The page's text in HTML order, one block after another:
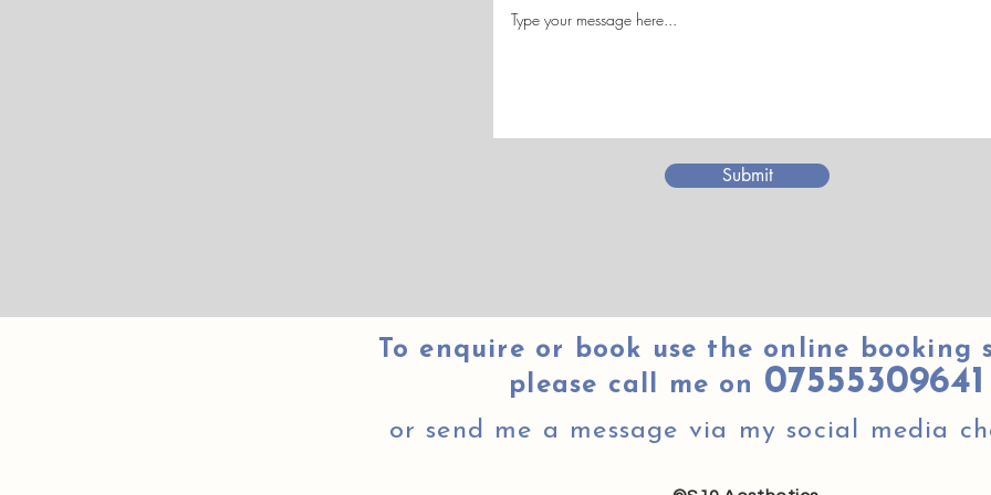
Submit
To enquire or book use the online booking
please call me on 07555309641
or send me a message via my social media